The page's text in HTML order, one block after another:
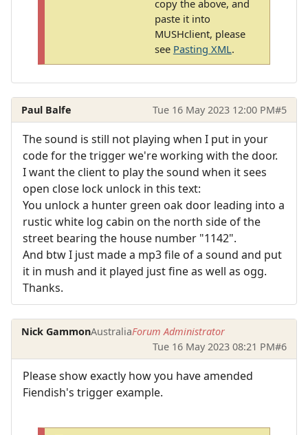
copy the above, and
paste it into
MUSHclient, please
see Pasting XML.
Paul Balfe Tue 16 May 2023 12:00 PM#5
The sound is still not playing when I put in your
code for the trigger we're working with the door.
I want the client to play the sound when it sees
open close lock unlock in this text:
You unlock a hunter green oak door leading into a
rustic white log cabin on the north side of the
street bearing the house number "1142".
And btw I just made a mp3 file of a sound and put
it in mush and it played just fine as well as ogg.
Thanks.
Nick GammonAustraliaForum Administrator
Tue 16 May 2023 08:21 PM#6
Please show exactly how you have amended
Fiendish's trigger example.